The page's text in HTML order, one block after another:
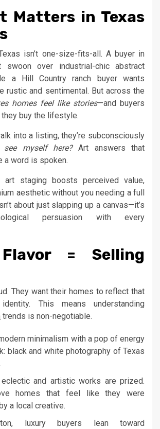
Matters in Texas
isn’t one-size-fits-all. A buyer in
swoon over industrial-chic abstract
a Hill Country ranch buyer wants
rustic and sentimental. But across the
homes feel like stories—and buyers
they buy the lifestyle.
into a listing, they’re subconsciously
myself here?Art answers that
a word is spoken.
art staging boosts perceived value,
aesthetic without you needing a full
about just slapping up a canvas—it’s
persuasion with every
= Selling
They want their homes to reflect that
This means understanding
trends is non-negotiable.
minimalism with a pop of energy
black and white photography of Texas
eclectic and artistic works are prized.
homes that feel like they were
a local creative.
luxury buyers lean toward